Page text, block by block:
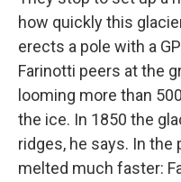
how quickly this
erects a pole with a
Farinotti peers at the
looming more than
the ice. In 1850 the
ridges, he says. In the
melted much faster: